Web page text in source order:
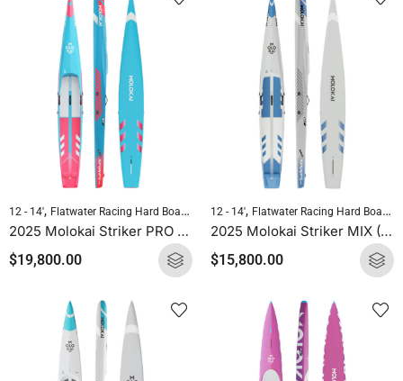
12 - 14', Flatwater Racing Hard Boards Molokai Hard Boards,Standup
2025 Molokai Striker PRO (Full Carbon) SUP Hard Board
$19,800.00
12 - 14', Flatwater Racing Hard Boards
2025 Molokai Striker MIX (Wood Carbon) SUP Hard Board
$15,800.00